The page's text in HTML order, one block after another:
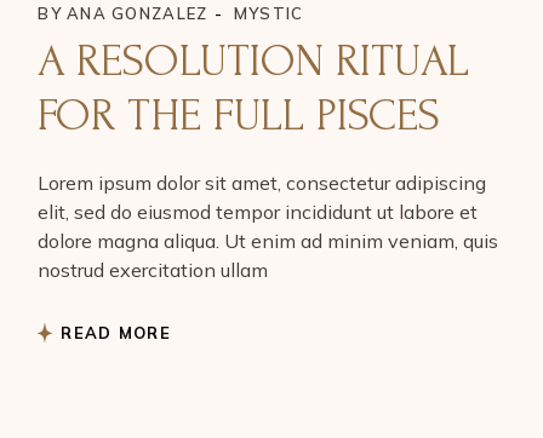
BY ANA GONZALEZ MYSTIC
A RESOLUTION RITUAL
FOR THE FULL PISCES
Lorem ipsum dolor sit amet, consectetur adipiscing
elit, sed do eiusmod tempor incididunt ut labore et
dolore magna aliqua. Ut enim ad minim veniam, quis
nostrud exercitation ullam
READ MORE